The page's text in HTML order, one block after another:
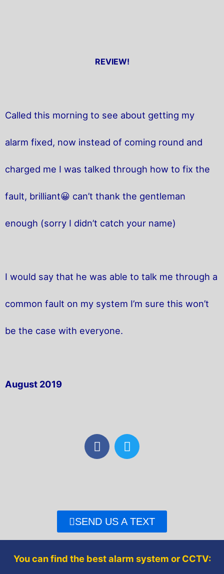
REVIEW!
Called this morning to see about getting my
alarm fixed, now instead of coming round and
charged me I was talked through how to fix the
fault, brilliant😀 can’t thank the gentleman
enough (sorry I didn’t catch your name)
I would say that he was able to talk me through a
common fault on my system I’m sure this won’t
be the case with everyone.
August 2019
F
a
o
k
T
w
r
SEND US A TEXT
You can find the best alarm system or CCTV: